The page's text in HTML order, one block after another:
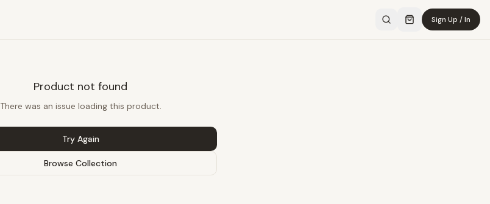
Sign Up / In
Product not found
There was an issue loading this product.
Try Again
Browse Collection